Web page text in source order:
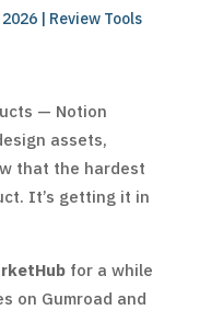
| Review Tools
— Notion
assets,
that the hardest
It’s getting it in
for a while
on Gumroad and